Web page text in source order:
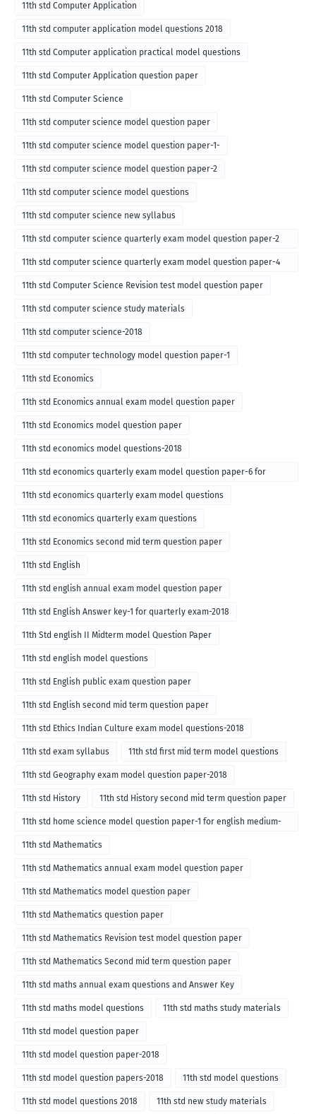
11th std Computer Application
11th std computer application model questions 2018
11th std Computer application practical model questions
11th std Computer Application question paper
11th std Computer Science
11th std computer science model question paper
11th std computer science model question paper-1-
11th std computer science model question paper-2
11th std computer science model questions
11th std computer science new syllabus
11th std computer science quarterly exam model question paper-2
for english medium-2018
11th std computer science quarterly exam model question paper-4
for English medium-2018
11th std Computer Science Revision test model question paper
11th std computer science study materials
11th std computer science-2018
11th std computer technology model question paper-1
11th std Economics
11th std Economics annual exam model question paper
11th std Economics model question paper
11th std economics model questions-2018
11th std economics quarterly exam model question paper-6 for
English medium-2018
11th std economics quarterly exam model questions
11th std economics quarterly exam questions
11th std Economics second mid term question paper
11th std English
11th std english annual exam model question paper
11th std English Answer key-1 for quarterly exam-2018
11th Std english II Midterm model Question Paper
11th std english model questions
11th std English public exam question paper
11th std English second mid term question paper
11th std Ethics Indian Culture exam model questions-2018
11th std exam syllabus 11th std first mid term model questions
11th std Geography exam model question paper-2018
11th std History 11th std History second mid term question paper
11th std home science model question paper-1 for english medium-
2018
11th std Mathematics
11th std Mathematics annual exam model question paper
11th std Mathematics model question paper
11th std Mathematics question paper
11th std Mathematics Revision test model question paper
11th std Mathematics Second mid term question paper
11th std maths annual exam questions and Answer Key
11th std maths model questions 11th std maths study materials
11th std model question paper
11th std model question paper-2018
11th std model question papers-2018 11th std model questions
11th std model questions 2018 11th std new study materials